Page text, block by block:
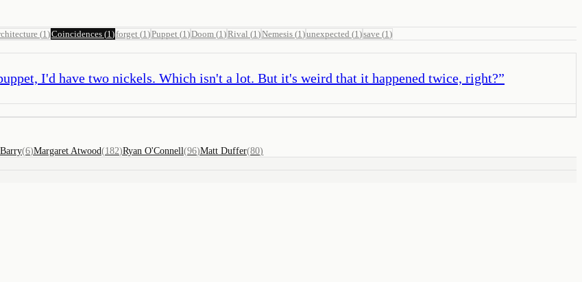
(1 )Coincidences (1 )forget (1 )Puppet (1 )Doom (1 )Rival (1 )Nemesis (1 )unexpected (1 )save (1 )
I'd have two nickels. Which isn't a lot. But it's weird that it happened twice, right?”
(6)Margaret Atwood(182)Ryan O'Connell(96)Matt Duffer(80)